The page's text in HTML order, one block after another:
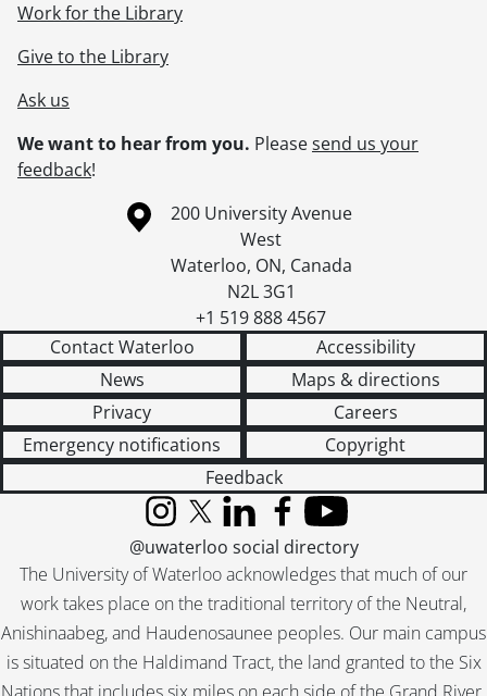
Work for the Library
Give to the Library
Ask us
We want to hear from you. Pleasesend us your
feedback!
Information about the University of Waterloo
Campus map
200 University Avenue
West
Waterloo, ON, Canada
N2L 3G1
+1 519 888 4567
Contact Waterloo
Accessibility
News
Maps & directions
Privacy
Careers
Emergency notifications
Copyright
Feedback
The University of Waterloo acknowledges that much of our
work takes place on the traditional territory of the Neutral,
Anishinaabeg, and Haudenosaunee peoples. Our main campus
is situated on the Haldimand Tract, the land granted to the Six
InstagramX (formerly Twitter)
LinkedInFacebook
YouTube
@uwaterloo social directory